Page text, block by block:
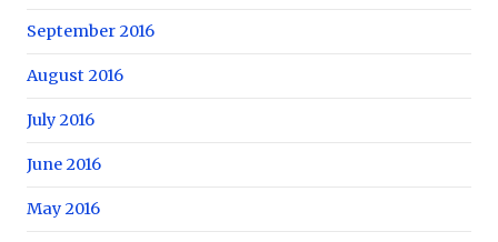
September 2016
August 2016
July 2016
June 2016
May 2016